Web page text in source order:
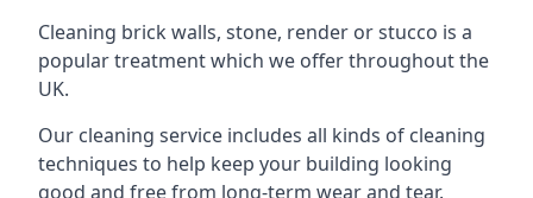
Cleaning brick walls, stone, render or stucco is a
popular treatment which we offer throughout the
UK.
Our cleaning service includes all kinds of cleaning
techniques to help keep your building looking
good and free from long-term wear and tear.